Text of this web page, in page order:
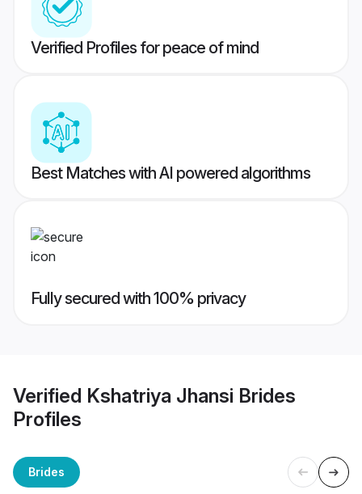
Verified Profiles for peace of mind
Best Matches with AI powered algorithms
Fully secured with 100% privacy
Verified Kshatriya Jhansi Brides
Profiles
Brides